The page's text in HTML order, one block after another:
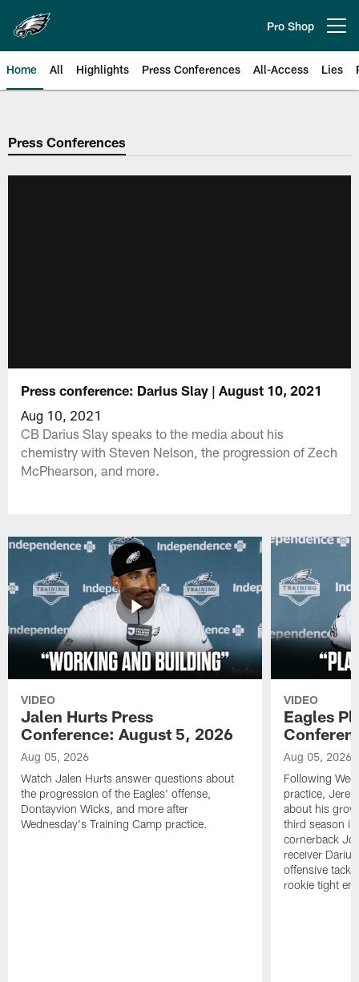
main
content
Pro Shop
Home All Highlights Press Conferences All-Access Lies
Philadelphia Eagles | Official
Press Conferences
Press conference: Darius Slay | August 10, 2021
Aug 10, 2021
CB Darius Slay speaks to the media about his
chemistry with Steven Nelson, the progression of Zech
McPhearson, and more.
VIDEO
Jalen Hurts Press
Conference: August 5, 2026
Aug 05, 2026
Watch Jalen Hurts answer questions about
the progression of the Eagles' offense,
Dontayvion Wicks, and more after
Wednesday's Training Camp practice.
VIDEO
Eagles
Aug 05, 2026
Following
practice,
about his
third season
cornerback
receiver
offensive
rookie tight